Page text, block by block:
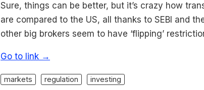
Sure, things can be better, but it’s crazy how
are compared to the US, all thanks to SEBI and
other big brokers seem to have ‘flipping’
Go to link →
markets regulation investing